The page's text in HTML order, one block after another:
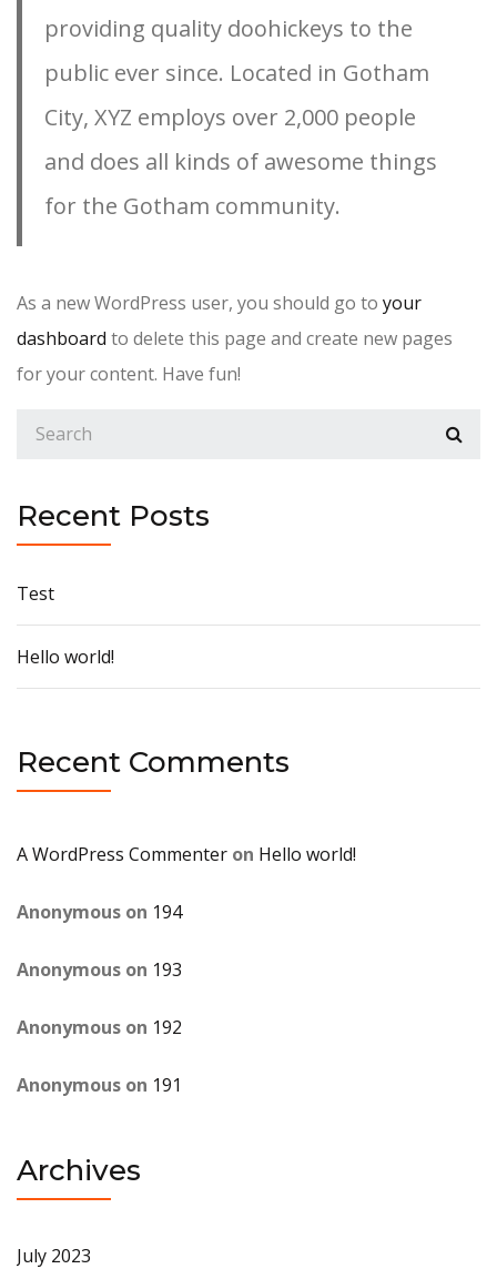
providing quality doohickeys to the
public ever since. Located in Gotham
City, XYZ employs over 2,000 people
and does all kinds of awesome things
for the Gotham community.
As a new WordPress user, you should go to your
dashboard to delete this page and create new pages
for your content. Have fun!
Recent Posts
Test
Hello world!
Recent Comments
A WordPress Commenter on Hello world!
Anonymous on 194
Anonymous on 193
Anonymous on 192
Anonymous on 191
Archives
July 2023